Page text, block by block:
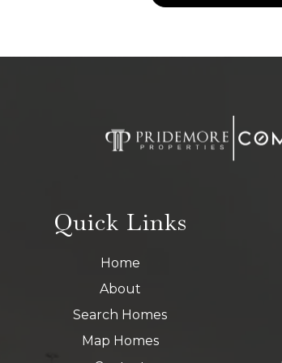
Quick Links
Home
About
Search Homes
Map Homes